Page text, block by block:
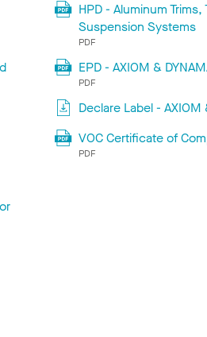
HPD - Aluminum
Suspension Systems
PDF
EPD - AXIOM &
PDF
Declare Label - AXIOM
VOC Certificate of
PDF